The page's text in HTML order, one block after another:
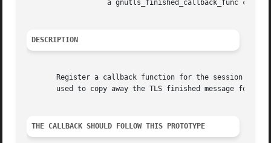
DESCRIPTION
Register a callback function for the session
used to copy away the TLS finished message for
THE CALLBACK SHOULD FOLLOW THIS PROTOTYPE